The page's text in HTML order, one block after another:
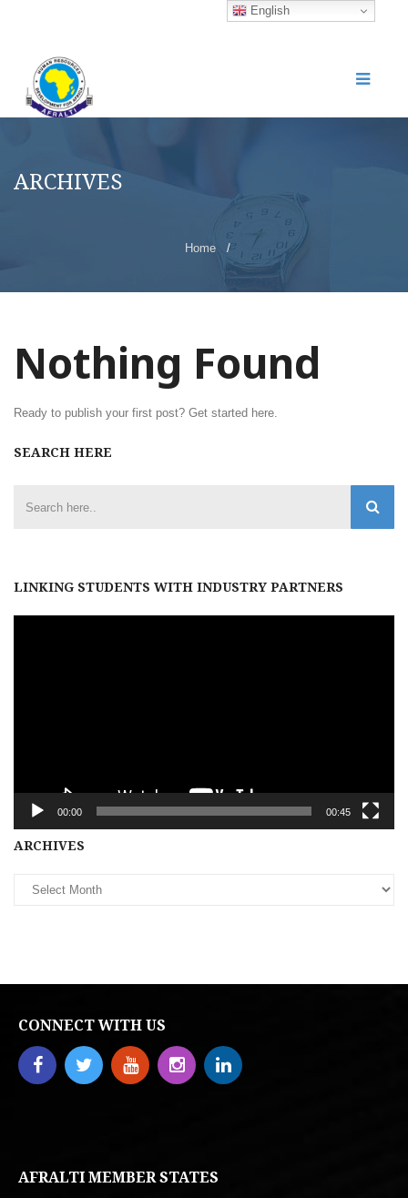
ARCHIVES
Home /
Nothing Found
Ready to publish your first post? Get started here.
SEARCH HERE
LINKING STUDENTS WITH INDUSTRY PARTNERS
00:00 00:45
ARCHIVES
CONNECT WITH US
AFRALTI MEMBER STATES
English